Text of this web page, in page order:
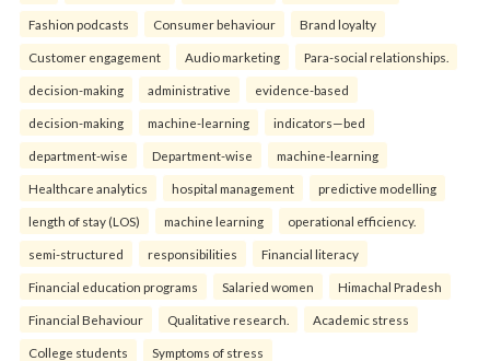
Fashion podcasts Consumer behaviour Brand loyalty
Customer engagement Audio marketing Para-social relationships.
decision-making administrative evidence-based
decision-making machine-learning indicators—bed
department-wise Department-wise machine-learning
Healthcare analytics hospital management predictive modelling
length of stay (LOS) machine learning operational efficiency.
semi-structured responsibilities Financial literacy
Financial education programs Salaried women Himachal Pradesh
Financial Behaviour Qualitative research. Academic stress
College students Symptoms of stress